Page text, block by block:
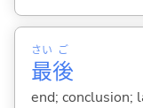
最
さい
後
ご
end; conclusion;